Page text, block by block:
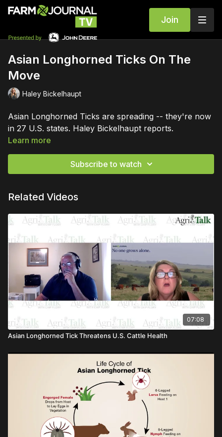
Join
Asian Longhorned Ticks On The
Move
Haley Bickelhaupt
Asian Longhorned Ticks are spreading -- they're now
in 27 U.S. states. Haley Bickelhaupt reports.
Learn more
Subscribe to watch
Related Videos
07:08
Asian Longhorned Tick Threatens U.S. Cattle Health